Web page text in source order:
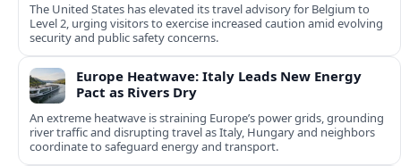
The United States has elevated its travel advisory for Belgium to
Level 2, urging visitors to exercise increased caution amid evolving
security and public safety concerns.
Europe Heatwave: Italy Leads New Energy
Pact as Rivers Dry
An extreme heatwave is straining Europe’s power grids, grounding
river traffic and disrupting travel as Italy, Hungary and neighbors
coordinate to safeguard energy and transport.